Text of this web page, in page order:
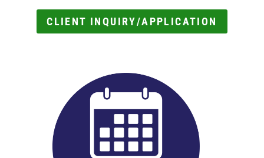
CLIENT INQUIRY/APPLICATION